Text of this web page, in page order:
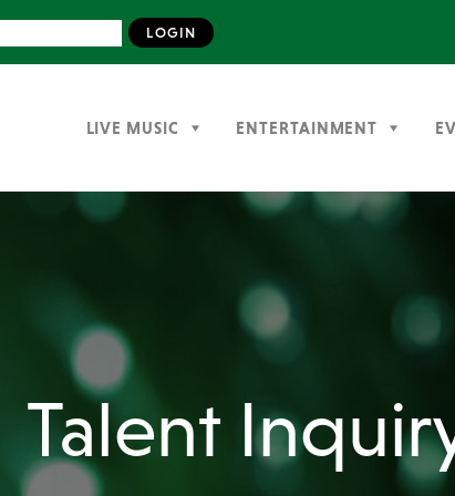
LIVE MUSIC ENTERTAINMENT
Talent